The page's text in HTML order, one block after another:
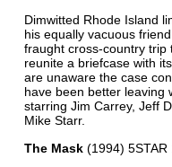
Dimwitted Rhode Island
his equally vacuous
fraught cross-country trip
reunite a briefcase with
are unaware the case
have been better leaving
starring Jim Carrey, Jeff
Mike Starr.
The Mask(1994) 5STAR